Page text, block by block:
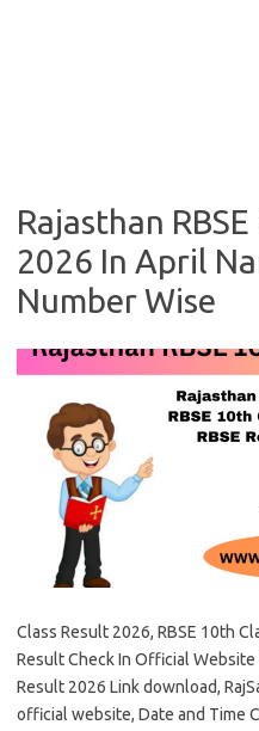
Rajasthan
2026 In April
Number Wise
Class Result 2026, RBSE 10th
Result Check In Official
Result 2026 Link download,
official website, Date and Time